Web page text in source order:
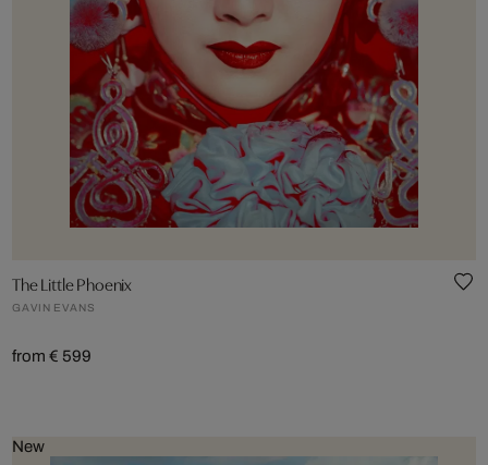
The Little Phoenix
GAVIN EVANS
from € 599
New